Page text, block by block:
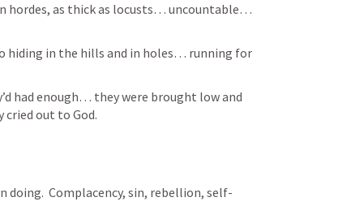
hordes, as thick as locusts… uncountable…
hiding in the hills and in holes… running for
had enough… they were brought low and
cried out to God.
doing.  Complacency, sin, rebellion, self-